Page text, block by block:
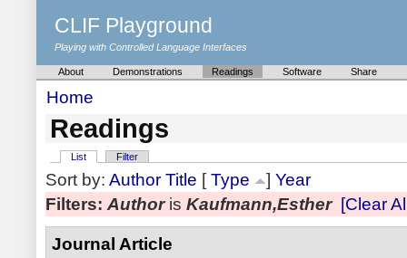
CLIF Playground
Playing with Controlled Language Interfaces
About Demonstrations Readings Software Share
Home
Readings
List Filter
Sort by: Author Title [Type ] Year
Filters: Authoris Kaufmann,Esther [Clear
Journal Article